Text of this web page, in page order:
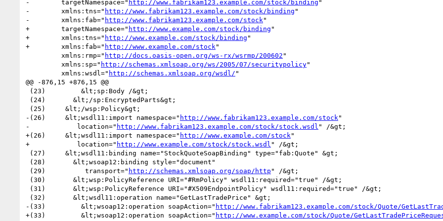
-        targetNamespace=" http://www.fabrikam123.example.com/stock/binding "
-        xmlns:tns=" http://www.fabrikam123.example.com/stock/binding "
-        xmlns:fab=" http://www.fabrikam123.example.com/stock "
+        targetNamespace=" http://www.example.com/stock/binding "
+        xmlns:tns=" http://www.example.com/stock/binding "
+        xmlns:fab=" http://www.example.com/stock "
xmlns:rmp=" http://docs.oasis-open.org/ws-rx/wsrmp/200602 "
xmlns:sp=" http://schemas.xmlsoap.org/ws/2005/07/securitypolicy"
xmlns:wsdl=" http://schemas.xmlsoap.org/wsdl/ "
@@ -876,15 +876,15 @@
-(26)     &lt;wsdl11:import namespace=" http://www.fabrikam123.example.com/stock "
-            location=" http://www.fabrikam123.example.com/stock/stock.wsdl " /&gt;
+(26)     &lt;wsdl11:import namespace=" http://www.example.com/stock "
+            location=" http://www.example.com/stock/stock.wsdl " /&gt;
(29)          transport=" http://schemas.xmlsoap.org/soap/http " /&gt;
-(33)         &lt;wsoap12:operation soapAction=" http://www.fabrikam123.example.com/stock/Quote/
+(33)         &lt;wsoap12:operation soapAction=" http://www.example.com/stock/Quote/